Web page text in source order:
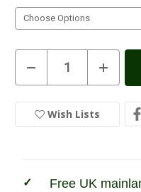
Current
Stock
Decrease
Quantity
of
Bridgedale
Lightweight
Trekker
Increase
Quantity
of
Trekker
Wish Lists
Free UK